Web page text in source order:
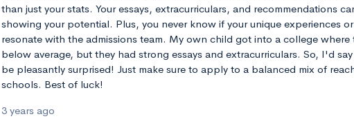
than just your stats. Your essays, extracurriculars, and recommendations
showing your potential. Plus, you never know if your unique experiences
resonate with the admissions team. My own child got into a college where
below average, but they had strong essays and extracurriculars. So, I'd
be pleasantly surprised! Just make sure to apply to a balanced mix of
schools. Best of luck!
3 years ago